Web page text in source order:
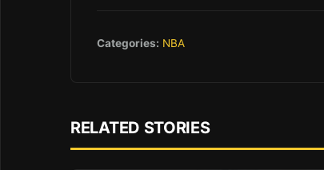
Categories: NBA
RELATED STORIES